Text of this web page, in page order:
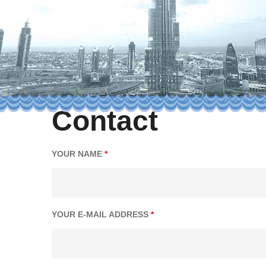
Contact
YOUR NAME *
YOUR E-MAIL ADDRESS *